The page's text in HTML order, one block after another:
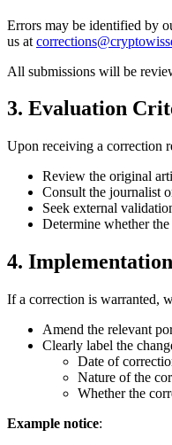
Errors may be identified by
us at
All submissions will be
3. Evaluation
Upon receiving a correction
Review the original
Consult the journalist
Seek external
Determine whether
4.
If a correction is warranted,
Amend the relevant
Clearly label the
Date of
Nature of the
Whether the
Example notice: